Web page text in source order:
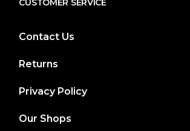
CUSTOMER SERVICE
Contact Us
Returns
Privacy Policy
Our Shops